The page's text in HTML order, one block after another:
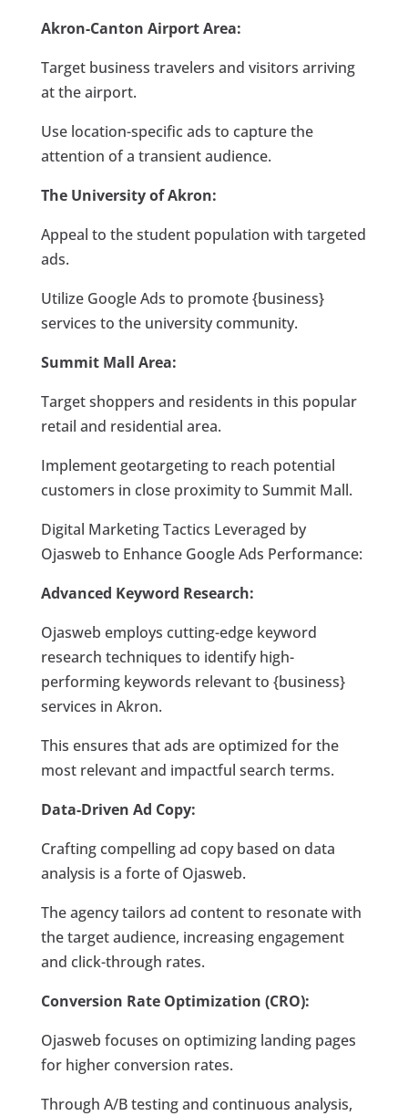
Akron-Canton Airport Area:
Target business travelers and visitors arriving
at the airport.
Use location-specific ads to capture the
attention of a transient audience.
The University of Akron:
Appeal to the student population with targeted
ads.
Utilize Google Ads to promote {business}
services to the university community.
Summit Mall Area:
Target shoppers and residents in this popular
retail and residential area.
Implement geotargeting to reach potential
customers in close proximity to Summit Mall.
Digital Marketing Tactics Leveraged by
Ojasweb to Enhance Google Ads Performance:
Advanced Keyword Research:
Ojasweb employs cutting-edge keyword
research techniques to identify high-
performing keywords relevant to {business}
services in Akron.
This ensures that ads are optimized for the
most relevant and impactful search terms.
Data-Driven Ad Copy:
Crafting compelling ad copy based on data
analysis is a forte of Ojasweb.
The agency tailors ad content to resonate with
the target audience, increasing engagement
and click-through rates.
Conversion Rate Optimization (CRO):
Ojasweb focuses on optimizing landing pages
for higher conversion rates.
Through A/B testing and continuous analysis,